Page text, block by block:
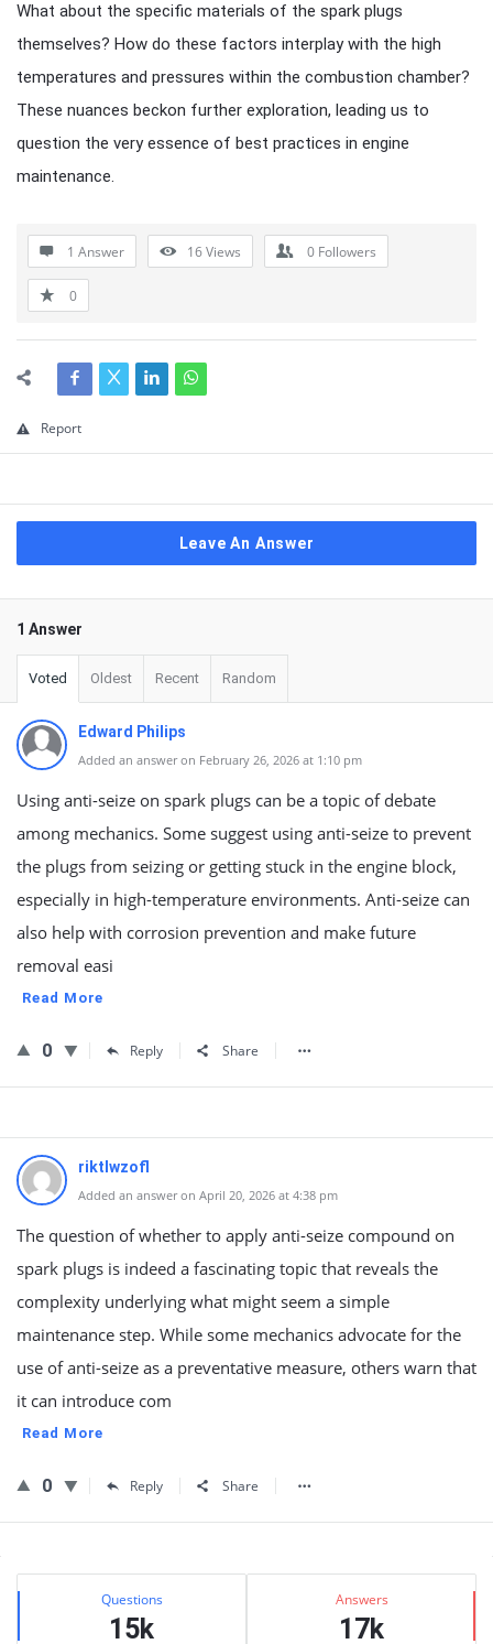
What about the specific materials of the spark plugs
themselves? How do these factors interplay with the high
temperatures and pressures within the combustion chamber?
These nuances beckon further exploration, leading us to
question the very essence of best practices in engine
maintenance.
1 Answer 16Views 0 Followers
0
Report
Leave An Answer
1 Answer
Voted Oldest Recent Random
Edward Philips
Added an answer on February 26, 2026 at 1:10 pm
Using anti-seize on spark plugs can be a topic of debate
among mechanics. Some suggest using anti-seize to prevent
the plugs from seizing or getting stuck in the engine block,
especially in high-temperature environments. Anti-seize can
also help with corrosion prevention and make future
removal easi
Read More
0 Reply Share
riktlwzofl
Added an answer on April 20, 2026 at 4:38 pm
The question of whether to apply anti-seize compound on
spark plugs is indeed a fascinating topic that reveals the
complexity underlying what might seem a simple
maintenance step. While some mechanics advocate for the
use of anti-seize as a preventative measure, others warn that
it can introduce com
Read More
0 Reply Share
Sidebar
Stats Questions
15k
Answers
17k